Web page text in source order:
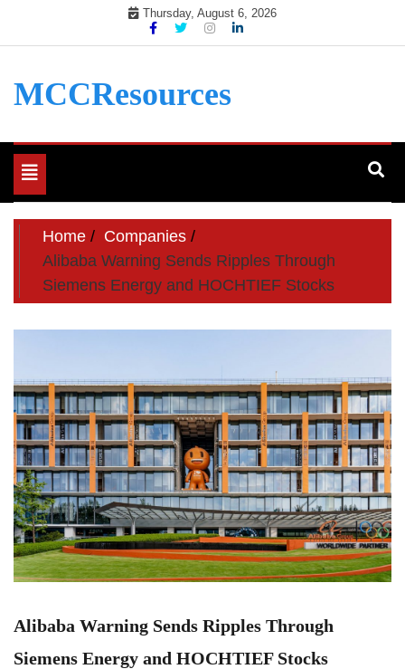
Thursday, August 6, 2026
MCCResources
Toggle
navigation
Home
Companies
Alibaba Warning Sends Ripples Through
Siemens Energy and HOCHTIEF Stocks
Alibaba Warning Sends Ripples Through
Siemens Energy and HOCHTIEF Stocks